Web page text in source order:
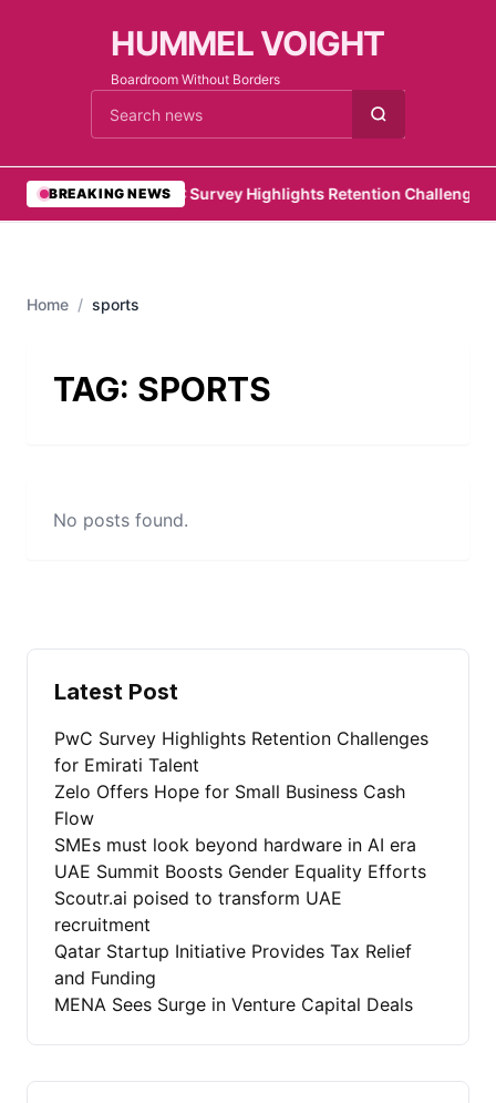
HUMMEL VOIGHT
Boardroom Without Borders
Cari berita
BREAKING NEWS
•PwC Survey Highlights Retention Challenges
Home / sports
TAG: SPORTS
No posts found.
Latest Post
PwC Survey Highlights Retention Challenges
for Emirati Talent
Zelo Offers Hope for Small Business Cash
Flow
SMEs must look beyond hardware in AI era
UAE Summit Boosts Gender Equality Efforts
Scoutr.ai poised to transform UAE
recruitment
Qatar Startup Initiative Provides Tax Relief
and Funding
MENA Sees Surge in Venture Capital Deals